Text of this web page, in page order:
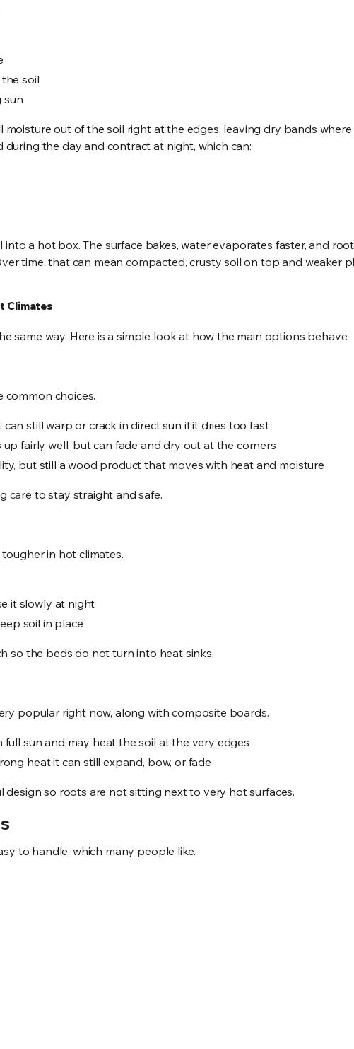
soil
sun
out of the soil right at the edges, leaving dry bands
the day and contract at night, which can:
a hot box. The surface bakes, water evaporates faster, and
time, that can mean compacted, crusty soil on top and weaker
Climates
same way. Here is a simple look at how the main options behave.
common choices.
still warp or crack in direct sun if it dries too fast
fairly well, but can fade and dry out at the corners
but still a wood product that moves with heat and moisture
care to stay straight and safe.
in hot climates.
it slowly at night
soil in place
so the beds do not turn into heat sinks.
popular right now, along with composite boards.
sun and may heat the soil at the very edges
heat it can still expand, bow, or fade
design so roots are not sitting next to very hot surfaces.
to handle, which many people like.